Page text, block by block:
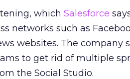
which Salesforce
networks such as
websites. The company
to get rid of multiple
the Social Studio.